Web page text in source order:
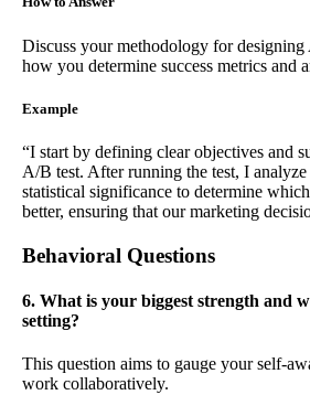
Discuss your methodology for
how you determine success metrics and
Example
“I start by defining clear objectives and
A/B test. After running the test, I analyze
statistical significance to determine
better, ensuring that our marketing
Behavioral Questions
6. What is your biggest strength and
setting?
This question aims to gauge your self-
work collaboratively.